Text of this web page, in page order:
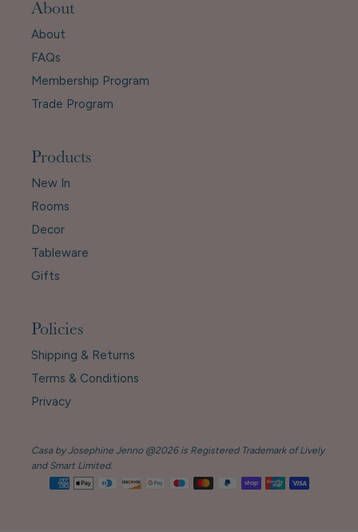
About
About
FAQs
Membership Program
Trade Program
Products
New In
Rooms
Decor
Tableware
Gifts
Policies
Shipping & Returns
Terms & Conditions
Privacy
Casa by Josephine Jenno @2026 is Registered Trademark of Lively
and Smart Limited.